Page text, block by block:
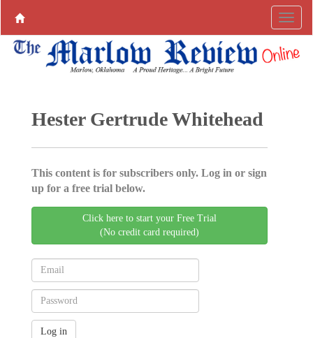
Hester Gertrude Whitehead
This content is for subscribers only. Log in or sign
up for a free trial below.
Click here to start your Free Trial
(No credit card required)